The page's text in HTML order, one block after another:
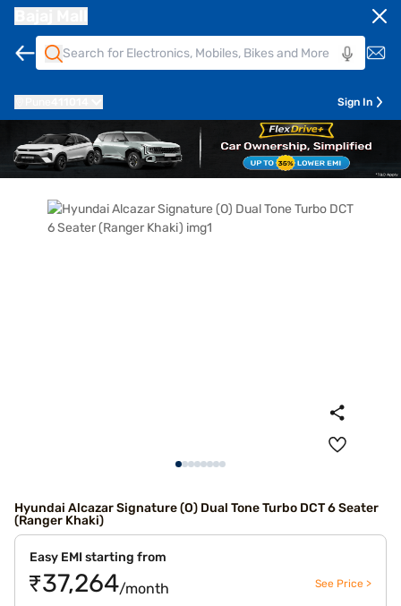
Sign In
Hyundai Alcazar Signature (O) Dual Tone Turbo DCT 6 Seater
(Ranger Khaki)
Easy EMI starting from
₹37,264/month See Price >